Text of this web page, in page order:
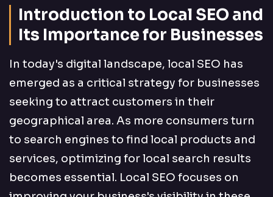
Introduction to Local SEO and
Its Importance for Businesses
In today's digital landscape, local SEO has
emerged as a critical strategy for businesses
seeking to attract customers in their
geographical area. As more consumers turn
to search engines to find local products and
services, optimizing for local search results
becomes essential. Local SEO focuses on